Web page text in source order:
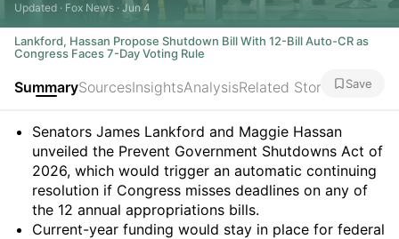
Updated · Fox News · Jun 4
Lankford, Hassan Propose Shutdown Bill With 12-Bill Auto-CR as
Congress Faces 7-Day Voting Rule
SummarySourcesInsightsAnalysisRelated Stories Save
Summary
Senators James Lankford and Maggie Hassan
unveiled the Prevent Government Shutdowns Act of
2026, which would trigger an automatic continuing
resolution if Congress misses deadlines on any of
the 12 annual appropriations bills.
Current-year funding would stay in place for federal